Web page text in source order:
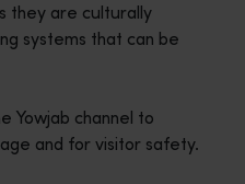
they are culturally
systems that can be
Yowjab channel to
and for visitor safety.